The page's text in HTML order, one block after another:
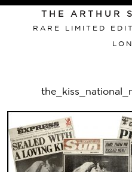
THE ARTHUR
RARE LIMITED